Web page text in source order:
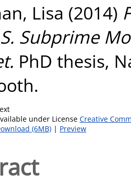
Lisa (2014)
Subprime
PhD thesis,
under License Creative
(6MB) | Preview